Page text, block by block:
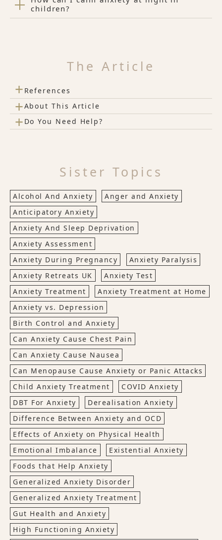
children?
The Article
+ References
+About This Article
+ Do You Need Help?
Sister Topics
Alcohol And Anxiety
Anger and Anxiety
Anticipatory Anxiety
Anxiety And Sleep Deprivation
Anxiety Assessment
Anxiety During Pregnancy
Anxiety Paralysis
Anxiety Retreats UK
Anxiety Test
Anxiety Treatment
Anxiety Treatment at Home
Anxiety vs. Depression
Birth Control and Anxiety
Can Anxiety Cause Chest Pain
Can Anxiety Cause Nausea
Can Menopause Cause Anxiety or Panic Attacks
Child Anxiety Treatment
COVID Anxiety
DBT For Anxiety
Derealisation Anxiety
Difference Between Anxiety and OCD
Effects of Anxiety on Physical Health
Emotional Imbalance
Existential Anxiety
Foods that Help Anxiety
Generalized Anxiety Disorder
Generalized Anxiety Treatment
Gut Health and Anxiety
High Functioning Anxiety